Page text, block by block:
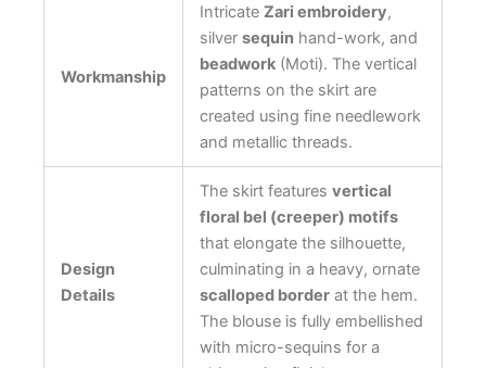
Workmanship
Intricate Zari embroidery,
silver sequinhand-work, and
beadwork(Moti). The vertical
patterns on the skirt are
created using fine needlework
and metallic threads.
Design
Details
The skirt features vertical
floral bel (creeper) motifs
that elongate the silhouette,
culminating in a heavy, ornate
scalloped borderat the hem.
The blouse is fully embellished
with micro-sequins for a